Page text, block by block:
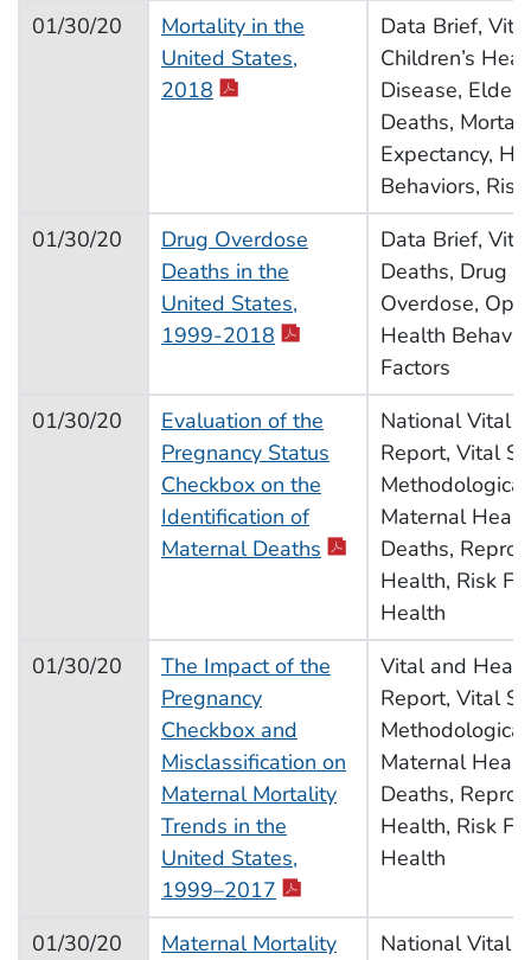
01/30/20
Mortality in the
United States,
2018 pdf icon
Data Brief,
Children’s
Disease,
Deaths,
Expectancy,
Behaviors,
01/30/20
Drug Overdose
Deaths in the
United States,
1999-2018 pdf icon
Data Brief,
Deaths, Drug
Overdose,
Health
Factors
01/30/20
Evaluation of the
Pregnancy Status
Checkbox on the
Identification of
Maternal Deaths pdf icon
National Vital
Report, Vital
Maternal
Deaths,
Health, Risk
Health
01/30/20
The Impact of the
Pregnancy
Checkbox and
Misclassification on
Maternal Mortality
Trends in the
United States,
1999–2017 pdf icon
Vital and
Report, Vital
Maternal
Deaths,
Health, Risk
Health
01/30/20
Maternal Mortality
National Vital